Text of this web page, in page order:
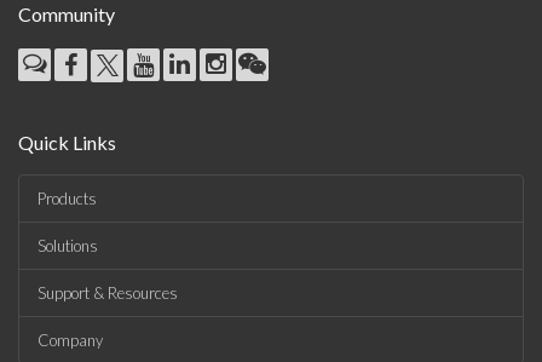
Community
Quick Links
Products
Solutions
Support & Resources
Company